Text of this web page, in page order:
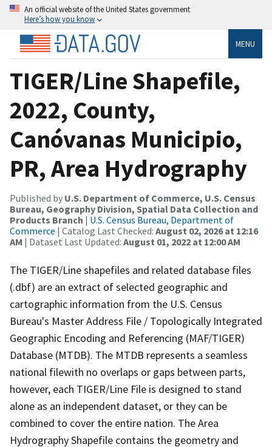
An official website of the United States government
Here’s how you know
MENU
TIGER/Line Shapefile,
2022, County,
Canóvanas Municipio,
PR, Area Hydrography
Published by U.S. Department of Commerce, U.S. Census
Bureau, Geography Division, Spatial Data Collection and
Products Branch | U.S. Census Bureau, Department of
Commerce | Catalog Last Checked: August 02, 2026 at 12:16
AM | Dataset Last Updated: August 01, 2022 at 12:00 AM
The TIGER/Line shapefiles and related database files
(.dbf) are an extract of selected geographic and
cartographic information from the U.S. Census
Bureau's Master Address File / Topologically Integrated
Geographic Encoding and Referencing (MAF/TIGER)
Database (MTDB). The MTDB represents a seamless
national filewith no overlaps or gaps between parts,
however, each TIGER/Line File is designed to stand
alone as an independent dataset, or they can be
combined to cover the entire nation. The Area
Hydrography Shapefile contains the geometry and